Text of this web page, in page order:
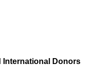
International Donors